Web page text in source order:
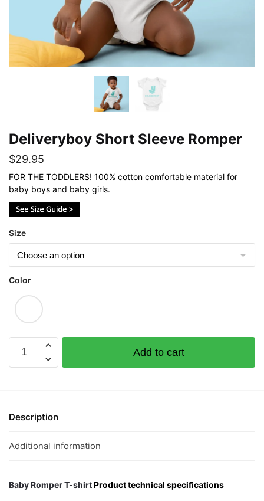
Deliveryboy Short Sleeve Romper
$29.95
FOR THE TODDLERS! 100% cotton comfortable material for
baby boys and baby girls.
Size
Color
Deliveryboy
Short
Add to cart
Description
Additional information
Baby Romper T-shirtProduct technical specifications